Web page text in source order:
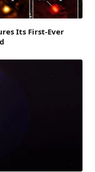
Its First-Ever